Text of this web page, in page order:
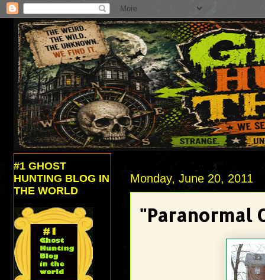
Monday, June 20, 2011
"Paranormal
#1 GHOST
HUNTING BLOG IN
THE WORLD